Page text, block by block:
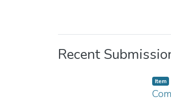
Recent
Item